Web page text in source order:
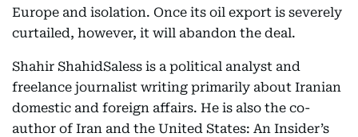
Europe and isolation. Once its oil export is severely
curtailed, however, it will abandon the deal.
Shahir ShahidSaless is a political analyst and
freelance journalist writing primarily about Iranian
domestic and foreign affairs. He is also the co-
author of Iran and the United States: An Insider’s